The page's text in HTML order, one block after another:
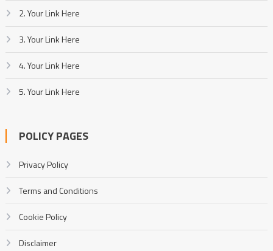
2. Your Link Here
3. Your Link Here
4. Your Link Here
5. Your Link Here
POLICY PAGES
Privacy Policy
Terms and Conditions
Cookie Policy
Disclaimer